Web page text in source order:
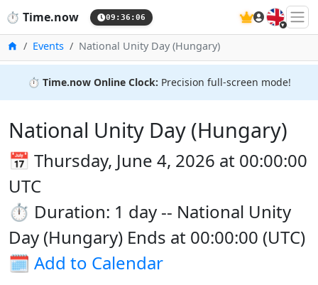
⏱️ Time.now 09:36:06 🇬🇧
HomeEvents National Unity Day (Hungary)
⏱️ Time.now Online Clock: Precision full-screen mode!
National Unity Day (Hungary)
📅 Thursday, June 4, 2026 at 00:00:00
UTC
⏱️ Duration: 1 day -- National Unity
Day (Hungary) Ends at 00:00:00 (UTC)
🗓️ Add to Calendar